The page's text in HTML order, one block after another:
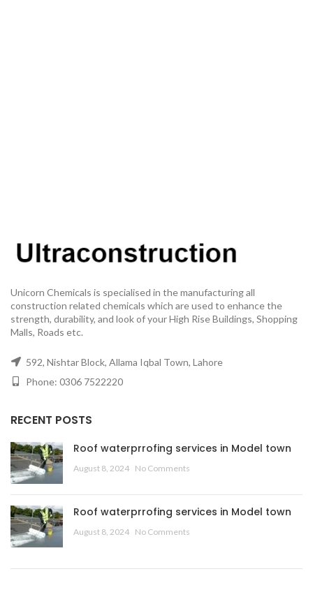
Unicorn Chemicals is specialised in the manufacturing all
construction related chemicals which are used to enhance the
strength, durability, and look of your High Rise Buildings, Shopping
Malls, Roads etc.
592, Nishtar Block, Allama Iqbal Town, Lahore
Phone: 0306 7522220
RECENT POSTS
Roof waterprrofing services in Model town
August 8, 2024 No Comments
Roof waterprrofing services in Model town
August 8, 2024 No Comments